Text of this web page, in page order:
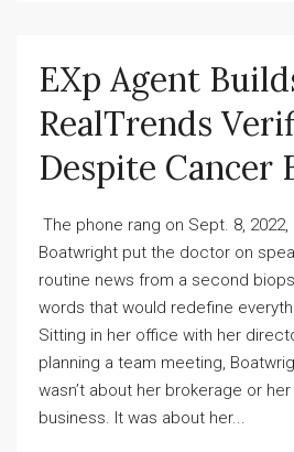
EXp Agent
RealTrends
Despite Cancer
The phone rang on Sept. 8, 2022,
Boatwright put the doctor on
routine news from a second
words that would redefine
Sitting in her office with her
planning a team meeting,
wasn’t about her brokerage or
business. It was about her...